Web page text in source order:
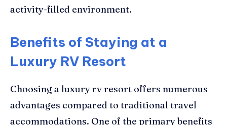
activity-filled environment.
Benefits of Staying at a
Luxury RV Resort
Choosing a luxury rv resort offers numerous
advantages compared to traditional travel
accommodations. One of the primary benefits